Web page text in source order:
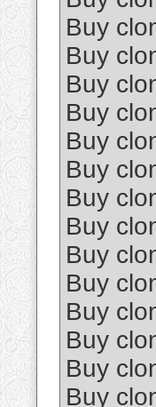
Buy
Buy
Buy
Buy
Buy
Buy
Buy
Buy
Buy
Buy
Buy
Buy
Buy
Buy